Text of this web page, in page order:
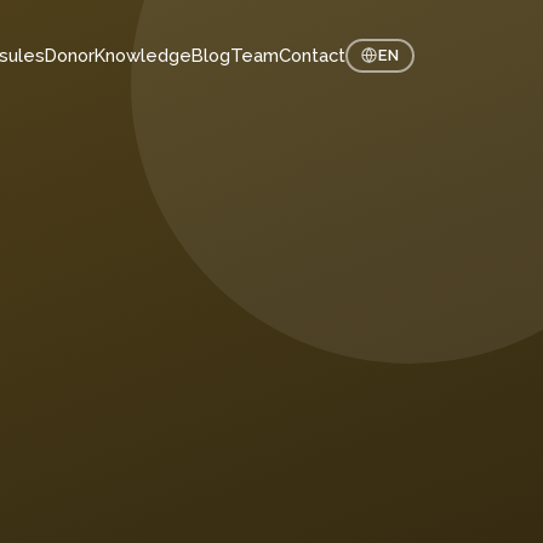
DonorKnowledgeBlogTeamContact EN